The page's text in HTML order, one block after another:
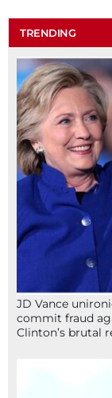
TRENDING
JD Vance
commit fraud
Clinton’s brutal